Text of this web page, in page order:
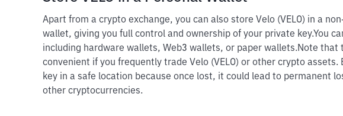
Apart from a crypto exchange, you can also store Velo (VELO) in a
wallet, giving you full control and ownership of your private key.You
including hardware wallets, Web3 wallets, or paper wallets. Note that
convenient if you frequently trade Velo (VELO) or other crypto
key in a safe location because once lost, it could lead to permanent
other cryptocurrencies.